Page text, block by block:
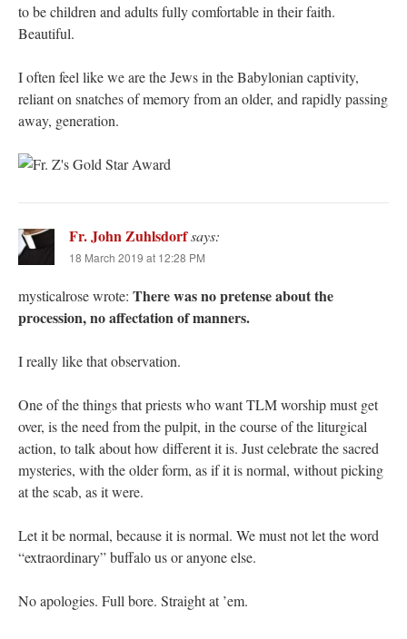
to be children and adults fully comfortable in their faith.
Beautiful.
I often feel like we are the Jews in the Babylonian captivity,
reliant on snatches of memory from an older, and rapidly passing
away, generation.
Fr. John Zuhlsdorfsays:
18 March 2019 at 12:28 PM
mysticalrose wrote: There was no pretense about the
procession, no affectation of manners.
I really like that observation.
One of the things that priests who want TLM worship must get
over, is the need from the pulpit, in the course of the liturgical
action, to talk about how different it is. Just celebrate the sacred
mysteries, with the older form, as if it is normal, without picking
at the scab, as it were.
Let it be normal, because it is normal. We must not let the word
“extraordinary” buffalo us or anyone else.
No apologies. Full bore. Straight at ’em.